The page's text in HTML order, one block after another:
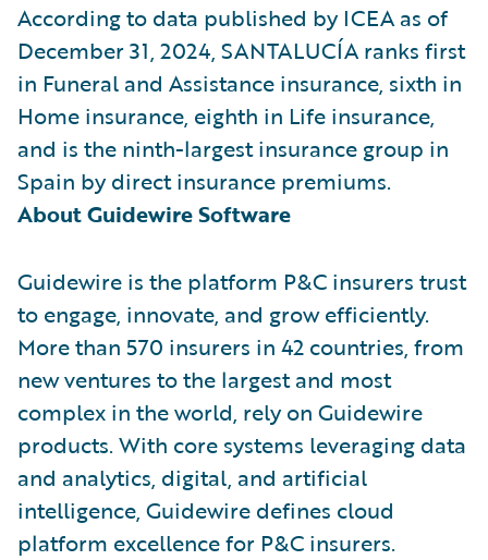
According to data published by ICEA as of
December 31, 2024, SANTALUCÍA ranks first
in Funeral and Assistance insurance, sixth in
Home insurance, eighth in Life insurance,
and is the ninth-largest insurance group in
Spain by direct insurance premiums.
About Guidewire Software
Guidewire is the platform P&C insurers trust
to engage, innovate, and grow efficiently.
More than 570 insurers in 42 countries, from
new ventures to the largest and most
complex in the world, rely on Guidewire
products. With core systems leveraging data
and analytics, digital, and artificial
intelligence, Guidewire defines cloud
platform excellence for P&C insurers.